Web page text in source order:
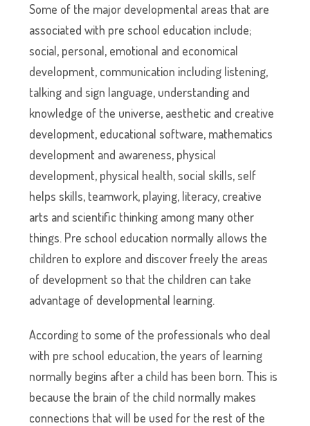
Some of the major developmental areas that are
associated with pre school education include;
social, personal, emotional and economical
development, communication including listening,
talking and sign language, understanding and
knowledge of the universe, aesthetic and creative
development, educational software, mathematics
development and awareness, physical
development, physical health, social skills, self
helps skills, teamwork, playing, literacy, creative
arts and scientific thinking among many other
things. Pre school education normally allows the
children to explore and discover freely the areas
of development so that the children can take
advantage of developmental learning.
According to some of the professionals who deal
with pre school education, the years of learning
normally begins after a child has been born. This is
because the brain of the child normally makes
connections that will be used for the rest of the